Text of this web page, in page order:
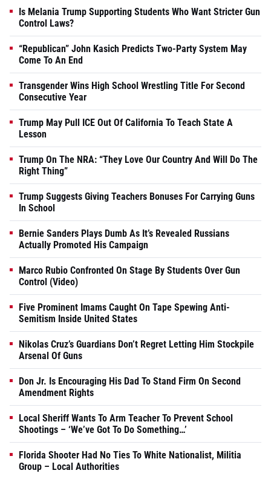
Is Melania Trump Supporting Students Who Want Stricter Gun
Control Laws?
“Republican” John Kasich Predicts Two-Party System May
Come To An End
Transgender Wins High School Wrestling Title For Second
Consecutive Year
Trump May Pull ICE Out Of California To Teach State A
Lesson
Trump On The NRA: “They Love Our Country And Will Do The
Right Thing”
Trump Suggests Giving Teachers Bonuses For Carrying Guns
In School
Bernie Sanders Plays Dumb As It’s Revealed Russians
Actually Promoted His Campaign
Marco Rubio Confronted On Stage By Students Over Gun
Control (Video)
Five Prominent Imams Caught On Tape Spewing Anti-
Semitism Inside United States
Nikolas Cruz’s Guardians Don’t Regret Letting Him Stockpile
Arsenal Of Guns
Don Jr. Is Encouraging His Dad To Stand Firm On Second
Amendment Rights
Local Sheriff Wants To Arm Teacher To Prevent School
Shootings – ‘We’ve Got To Do Something…’
Florida Shooter Had No Ties To White Nationalist, Militia
Group – Local Authorities